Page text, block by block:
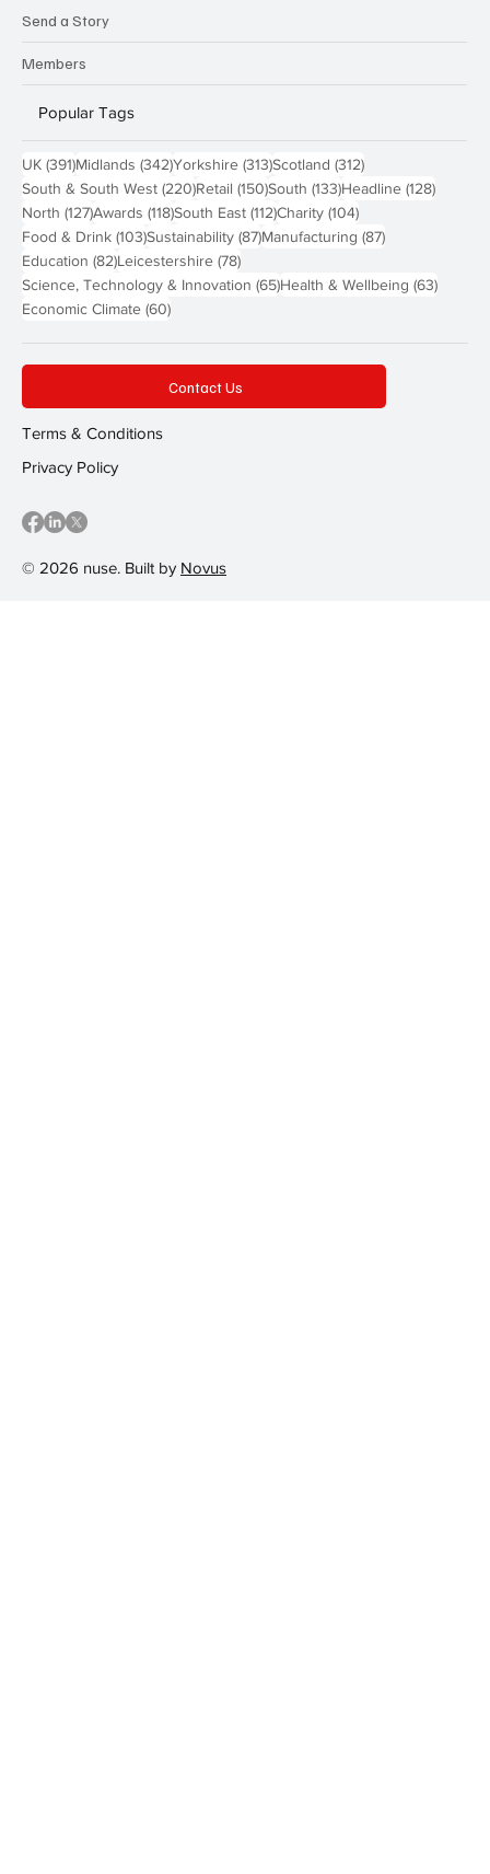
Send a Story
Members
Popular Tags
UK (391)391 posts
Midlands (342)342 posts
Yorkshire (313)313 posts
Scotland (312)312 posts
South & South West (220)220 posts
Retail (150)150 posts
South (133)133 posts
Headline (128)128
North (127)127 posts
Awards (118)118 posts
South East (112)112 posts
Charity (104)104 posts
Food & Drink (103)103 posts
Sustainability (87)87 posts
Manufacturing (87)87 posts
Education (82)82 posts
Leicestershire (78)78 posts
Science, Technology & Innovation (65)65 posts
Health & Wellbeing (63)63
Economic Climate (60)60 posts
© 2026 nuse. Built by Novus
Contact Us
Terms & Conditions
Privacy Policy